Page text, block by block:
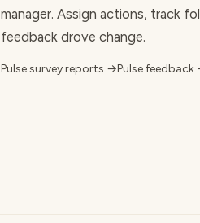
manager. Assign actions, track
feedback drove change.
Pulse survey reports →Pulse feedback